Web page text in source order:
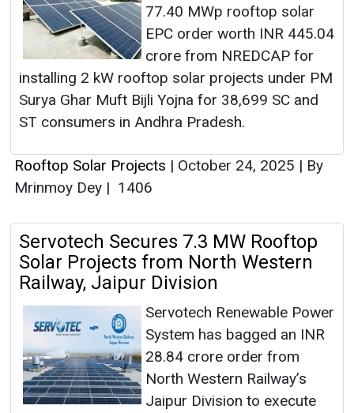
77.40 MWp rooftop solar
EPC order worth INR 445.04
crore from NREDCAP for
installing 2 kW rooftop solar projects under PM
Surya Ghar Muft Bijli Yojna for 38,699 SC and
ST consumers in Andhra Pradesh.
Rooftop Solar Projects | October 24, 2025 | By
Mrinmoy Dey | 1406
Servotech Secures 7.3 MW Rooftop
Solar Projects from North Western
Railway, Jaipur Division
Servotech Renewable Power
System has bagged an INR
28.84 crore order from
North Western Railway’s
Jaipur Division to execute